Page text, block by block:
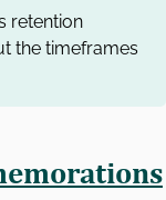
retention
the timeframes